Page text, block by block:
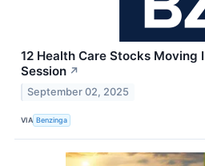
12 Health Care Stocks Moving
Session ↗
September 02, 2025
VIA Benzinga